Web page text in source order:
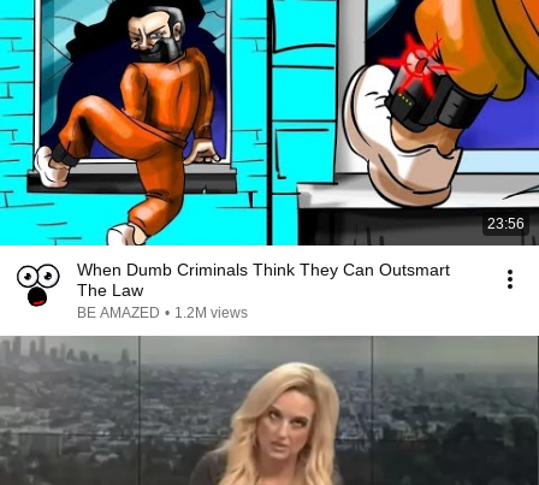
23:56
When Dumb Criminals Think They Can Outsmart
The Law
BE AMAZED • 1.2M views